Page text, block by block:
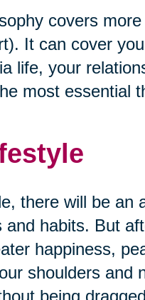
covers
It can cover
life, your
most essential
there will be an
habits. But
happiness,
shoulders and